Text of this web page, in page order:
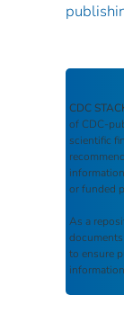
CDC
of CDC-
scientific
or funded
As a
to ensure